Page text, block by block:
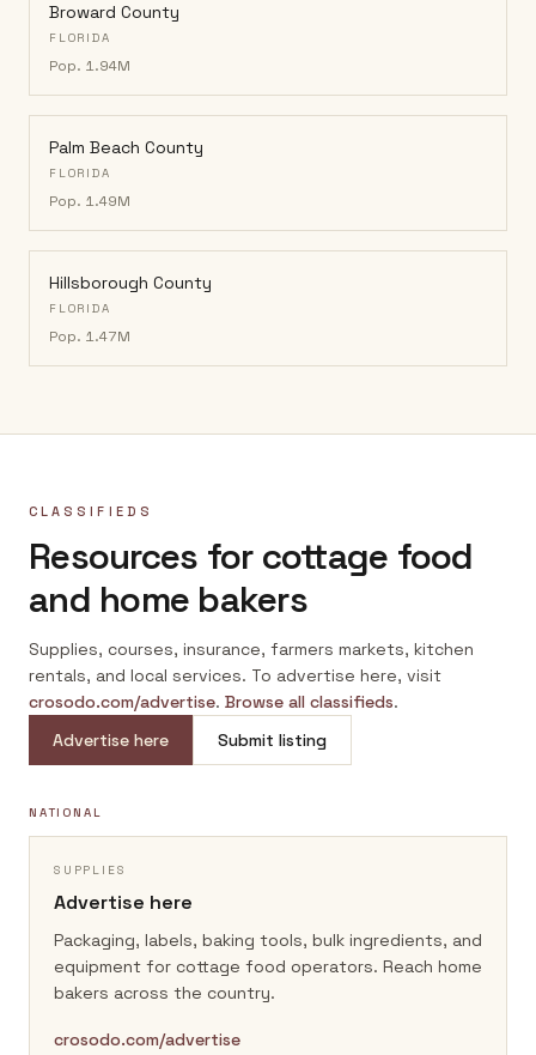
Broward County
FLORIDA
Pop. 1.94M
Palm Beach County
FLORIDA
Pop. 1.49M
Hillsborough County
FLORIDA
Pop. 1.47M
CLASSIFIEDS
Resources for cottage food
and home bakers
Supplies, courses, insurance, farmers markets, kitchen
rentals, and local services. To advertise here, visit
crosodo.com/advertise. Browse all classifieds.
Advertise here
Submit listing
NATIONAL
SUPPLIES
Advertise here
Packaging, labels, baking tools, bulk ingredients, and
equipment for cottage food operators. Reach home
bakers across the country.
crosodo.com/advertise